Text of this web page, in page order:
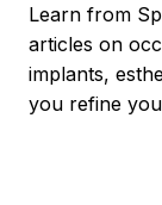
Learn from
articles on
implants,
you refine